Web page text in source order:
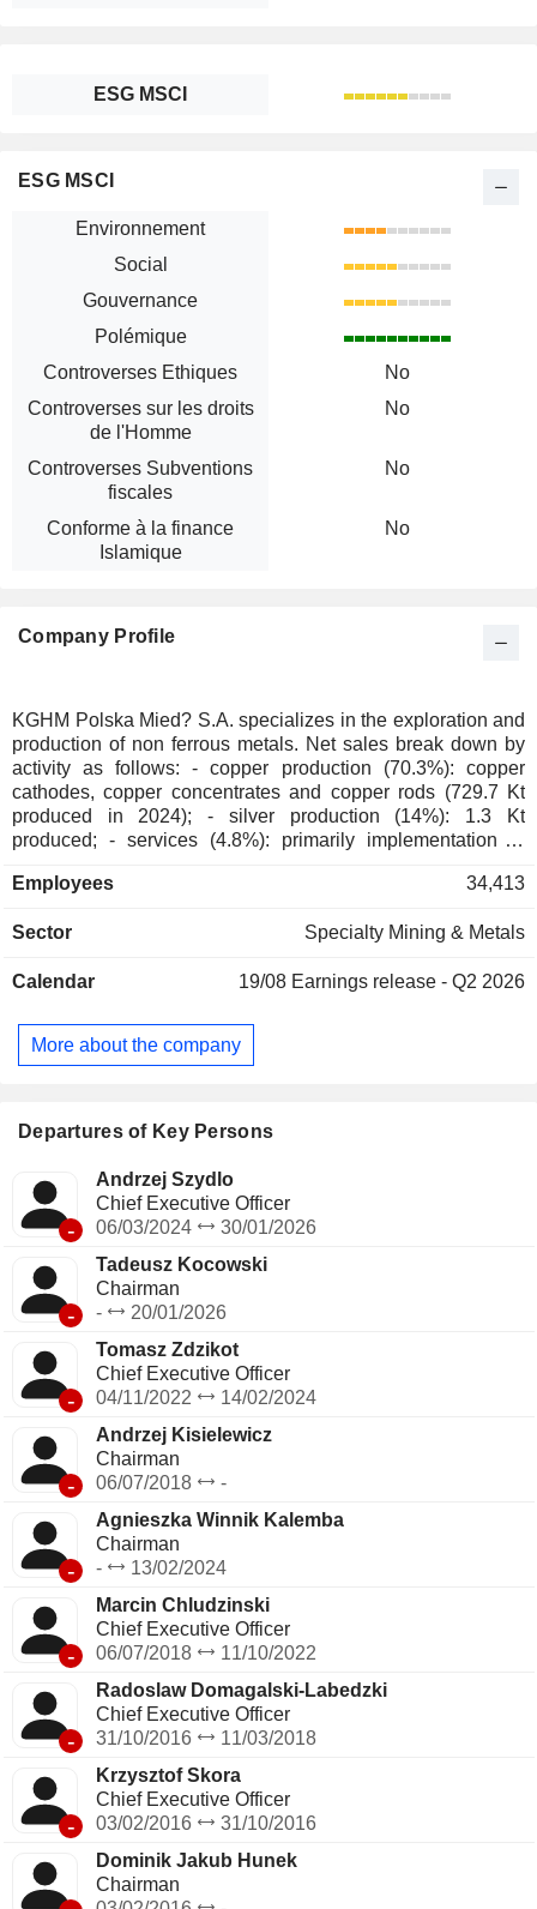
ESG MSCI
ESG MSCI
Environnement
Social
Gouvernance
Polémique
Controverses Ethiques
No
Controverses sur les droits
de l'Homme
No
Controverses Subventions
fiscales
No
Conforme à la finance
Islamique
No
Company Profile
KGHM Polska Mied? S.A. specializes in the exploration and
production of non ferrous metals. Net sales break down by
activity as follows: - copper production (70.3%): copper
cathodes, copper concentrates and copper rods (729.7 Kt
produced in 2024); - silver production (14%): 1.3 Kt
produced; - services (4.8%): primarily implementation of
production (1.1%); - lead production (0.8%); - non-ferrous
equipment manufacturing, transport services, electricity and
sales are distributed geographically as follows: Poland
Czech Republic (6.5%), the United States (5.3%), the United
Kingdom (5.1%), Hungary (4.1%), Canada (3.1%),
Employees 34,413
Sector Specialty Mining & Metals
Calendar 19/08 Earnings release - Q2 2026
More about the company
Departures of Key Persons
-
Andrzej Szydlo
Chief Executive Officer
06/03/2024
30/01/2026
-
Tadeusz Kocowski
Chairman
-
20/01/2026
-
Tomasz Zdzikot
Chief Executive Officer
04/11/2022
14/02/2024
-
Andrzej Kisielewicz
Chairman
06/07/2018
-
-
Agnieszka Winnik Kalemba
Chairman
-
13/02/2024
-
Marcin Chludzinski
Chief Executive Officer
06/07/2018
11/10/2022
-
Radoslaw Domagalski-Labedzki
Chief Executive Officer
31/10/2016
11/03/2018
-
Krzysztof Skora
Chief Executive Officer
03/02/2016
31/10/2016
Dominik Jakub Hunek
Chairman